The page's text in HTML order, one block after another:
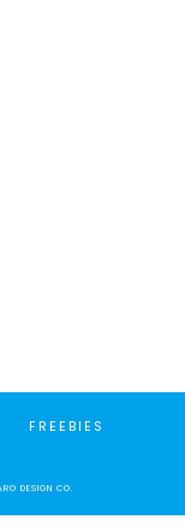
FREEBIES
DESIGN CO.